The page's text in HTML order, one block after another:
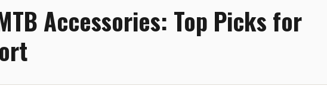
Accessories: Top Picks for